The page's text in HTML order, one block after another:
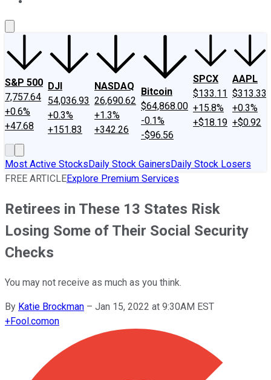
S&P 500
7,757.64
+0.6%
+47.68
DJI
54,036.93
+0.3%
+151.83
NASDAQ
26,690.62
+1.3%
+342.26
Bitcoin
$64,868.00
-0.1%
-$96.56
SPCX
$133.11
+15.8%
+$18.19
AAPL
$313.33
+0.3%
+$0.92
Most Active StocksDaily Stock GainersDaily Stock Losers
FREE ARTICLEExplore Premium Services
Retirees in These 13 States Risk
Losing Some of Their Social Security
Checks
You may not receive as much as you think.
By Katie Brockman – Jan 15, 2022 at 9:30AM EST
+Fool.comon